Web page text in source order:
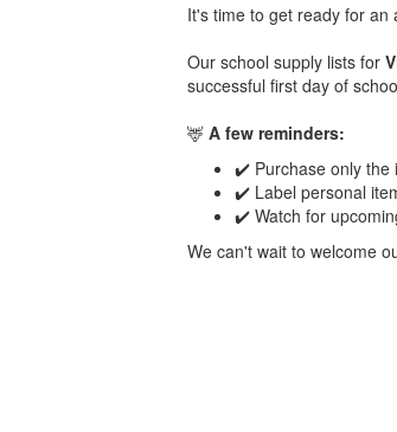
It's time to get ready for
Our school supply lists for
successful first day of
🦌A few reminders:
✔️ Purchase only the
✔️ Label personal
✔️ Watch for
We can't wait to welcome